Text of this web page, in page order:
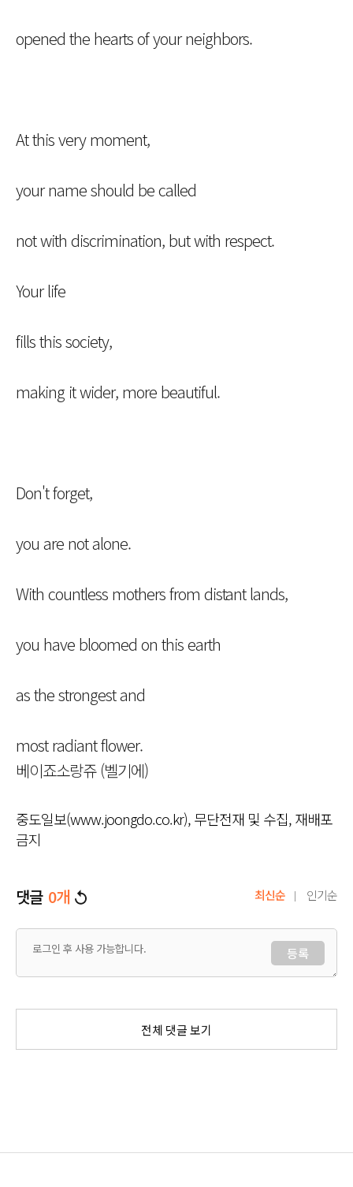
opened the hearts of your neighbors.
At this very moment,
your name should be called
not with discrimination, but with respect.
Your life
fills this society,
making it wider, more beautiful.
Don't forget,
you are not alone.
With countless mothers from distant lands,
you have bloomed on this earth
as the strongest and
most radiant flower.
베이죠소랑쥬 (벨기에)
중도일보(www.joongdo.co.kr), 무단전재 및 수집, 재배포
금지
댓글 0개 최신순 인기순
등록
전체 댓글 보기